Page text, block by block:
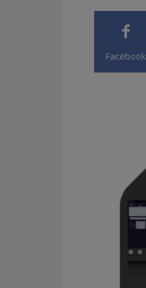
Facebook